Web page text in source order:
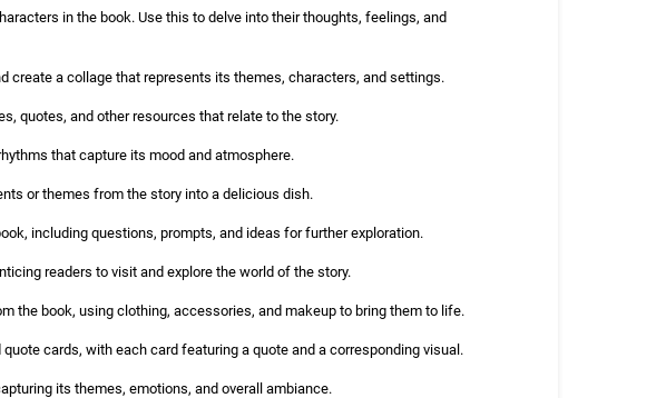
in the book. Use this to delve into their thoughts, feelings, and
create a collage that represents its themes, characters, and settings.
quotes, and other resources that relate to the story.
that capture its mood and atmosphere.
or themes from the story into a delicious dish.
including questions, prompts, and ideas for further exploration.
readers to visit and explore the world of the story.
the book, using clothing, accessories, and makeup to bring them to life.
cards, with each card featuring a quote and a corresponding visual.
its themes, emotions, and overall ambiance.